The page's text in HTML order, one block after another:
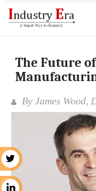
The Future
By James Wood,